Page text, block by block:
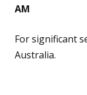
AM
For significant
Australia.